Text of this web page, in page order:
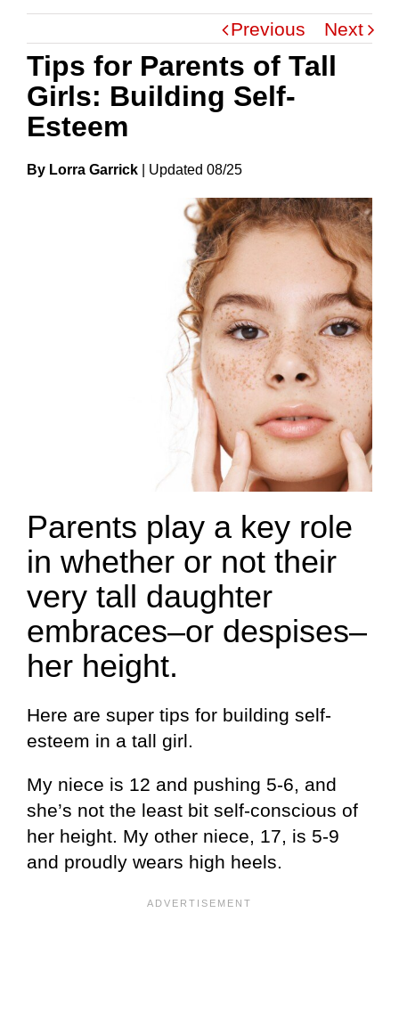
Previous Next
Tips for Parents of Tall
Girls: Building Self-
Esteem
By Lorra Garrick UpdateD 08/25
Parents play a key role
in whether or not their
very tall daughter
embraces–or despises–
her height.
Here are super tips for building self-
esteem in a tall girl.
My niece is 12 and pushing 5-6, and
she’s not the least bit self-conscious of
her height. My other niece, 17, is 5-9
and proudly wears high heels.